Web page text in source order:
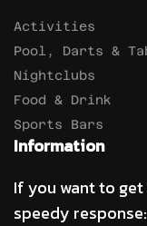
Activities
Pool, Darts &
Nightclubs
Food & Drink
Sports Bars
Information
If you want to
speedy response: